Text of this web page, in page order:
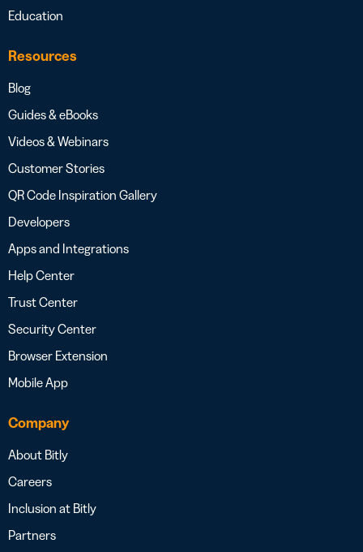
Education
Resources
Blog
Guides & eBooks
Videos & Webinars
Customer Stories
QR Code Inspiration Gallery
Developers
Apps and Integrations
Help Center
Trust Center
Security Center
Browser Extension
Mobile App
Company
About Bitly
Careers
Inclusion at Bitly
Partners